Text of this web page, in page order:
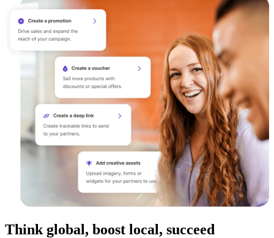
Think global, boost local, succeed